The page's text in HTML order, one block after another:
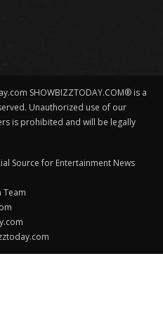
SHOWBIZZTODAY.COM® is a
Unauthorized use of our
is prohibited and will be legally
Source for Entertainment News
Team